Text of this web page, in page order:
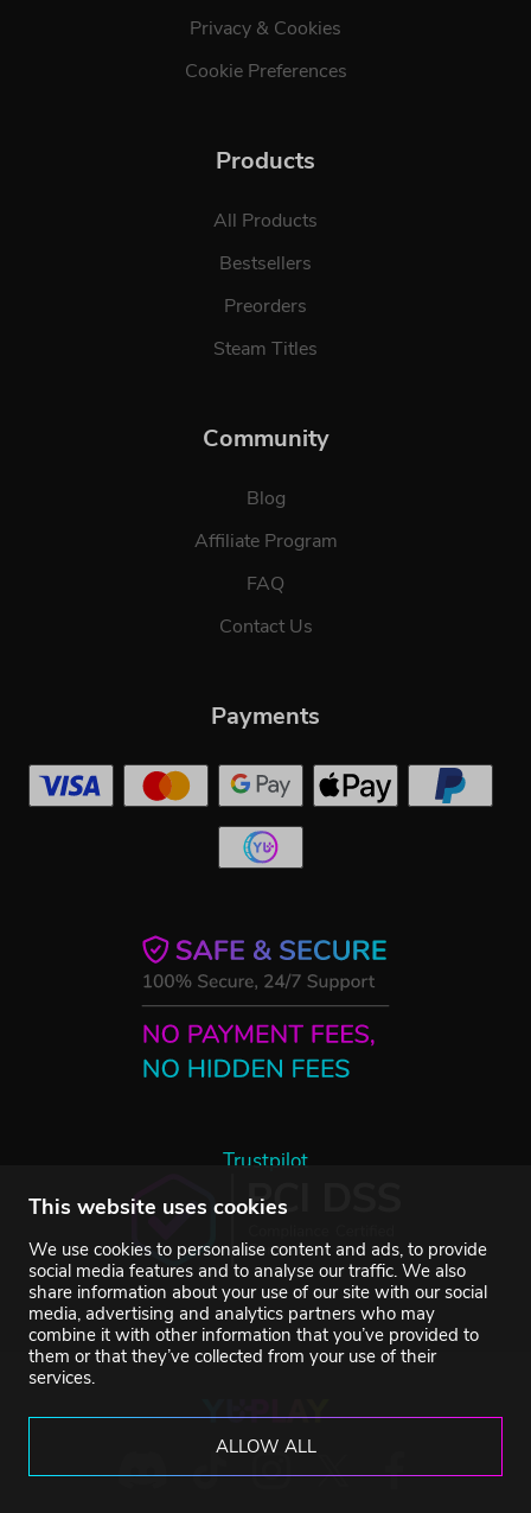
This website uses cookies
We use cookies to personalise content and ads, to provide
social media features and to analyse our traffic. We also
share information about your use of our site with our social
media, advertising and analytics partners who may
combine it with other information that you’ve provided to
them or that they’ve collected from your use of their
services.
ALLOW ALL
Privacy & Cookies
Cookie Preferences
Products
All Products
Bestsellers
Preorders
Steam Titles
Community
Blog
Affiliate Program
FAQ
Contact Us
Trustpilot
Payments